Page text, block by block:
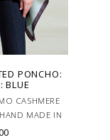
PONCHO:
BLUE
CASHMERE
MADE IN
ITALY.